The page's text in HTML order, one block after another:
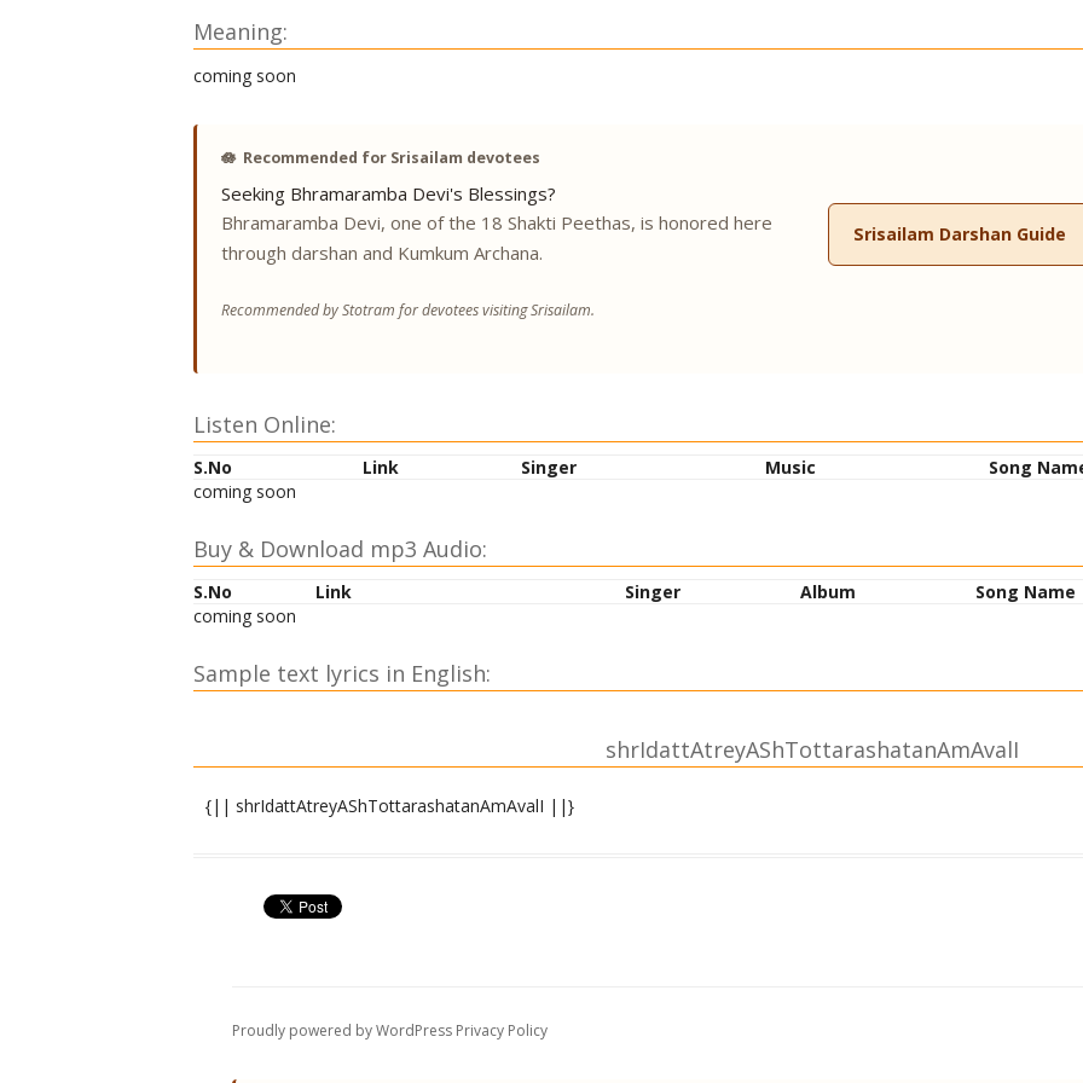
Meaning:
coming soon
🪷 Recommended for Srisailam devotees
Seeking Bhramaramba Devi's Blessings?
Bhramaramba Devi, one of the 18 Shakti Peethas, is honored here
through darshan and Kumkum Archana.
Recommended by Stotram for devotees visiting Srisailam.
Srisailam Darshan Guide
Listen Online:
S.No Link Singer Music
Song
coming soon
Buy & Download mp3 Audio:
S.No Link Singer Album
Song Name
coming soon
Sample text lyrics in English:
shrIdattAtreyAShTottarashatanAmAvalI
{|| shrIdattAtreyAShTottarashatanAmAvalI ||}
OM brahmadattAya namaH |
OM viShNudattAya namaH |
OM atrivaradAya namaH |
Proudly powered by WordPress Privacy Policy